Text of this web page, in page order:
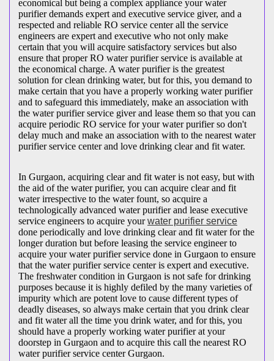
economical but being a complex appliance your water
purifier demands expert and executive service giver, and a
respected and reliable RO service center all the service
engineers are expert and executive who not only make
certain that you will acquire satisfactory services but also
ensure that proper RO water purifier service is available at
the economical charge. A water purifier is the greatest
solution for clean drinking water, but for this, you demand to
make certain that you have a properly working water purifier
and to safeguard this immediately, make an association with
the water purifier service giver and lease them so that you can
acquire periodic RO service for your water purifier so don't
delay much and make an association with to the nearest water
purifier service center and love drinking clear and fit water.
In Gurgaon, acquiring clear and fit water is not easy, but with
the aid of the water purifier, you can acquire clear and fit
water irrespective to the water fount, so acquire a
technologically advanced water purifier and lease executive
service engineers to acquire yourwater purifier service
done periodically and love drinking clear and fit water for the
longer duration but before leasing the service engineer to
acquire your water purifier service done in Gurgaon to ensure
that the water purifier service center is expert and executive.
The freshwater condition in Gurgaon is not safe for drinking
purposes because it is highly defiled by the many varieties of
impurity which are potent love to cause different types of
deadly diseases, so always make certain that you drink clear
and fit water all the time you drink water, and for this, you
should have a properly working water purifier at your
doorstep in Gurgaon and to acquire this call the nearest RO
water purifier service center Gurgaon.